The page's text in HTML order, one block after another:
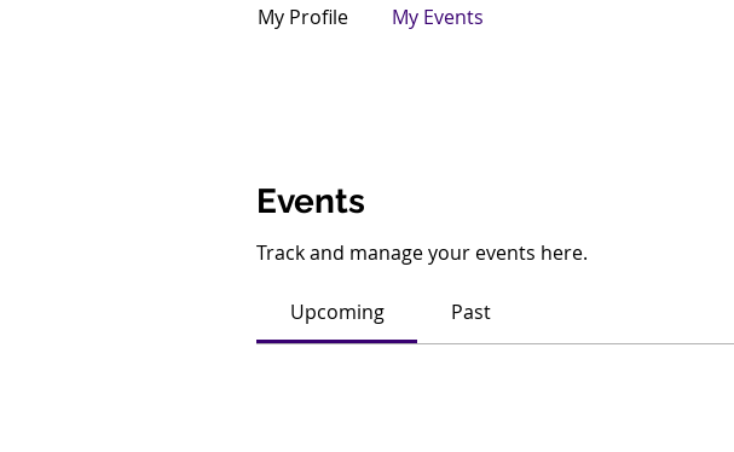
Events
Track and manage your events here.
Upcoming Past
My Profile My Events